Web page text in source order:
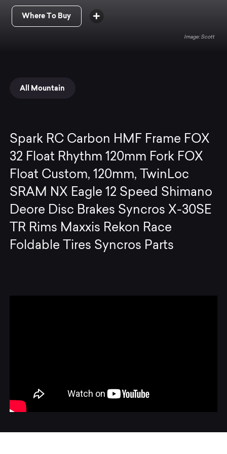
Where To Buy
Scott
All Mountain
Spark RC Carbon HMF Frame FOX
32 Float Rhythm 120mm Fork FOX
Float Custom, 120mm, TwinLoc
SRAM NX Eagle 12 Speed Shimano
Deore Disc Brakes Syncros X-30SE
TR Rims Maxxis Rekon Race
Foldable Tires Syncros Parts